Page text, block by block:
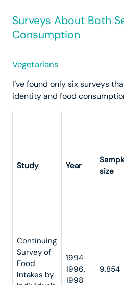
Surveys About Both
Consumption
Vegetarians
I’ve found only six surveys
identity and food
Study Year
size
Continuing
Survey of
Food
Intakes by
1994–
1996,
1998
9,854